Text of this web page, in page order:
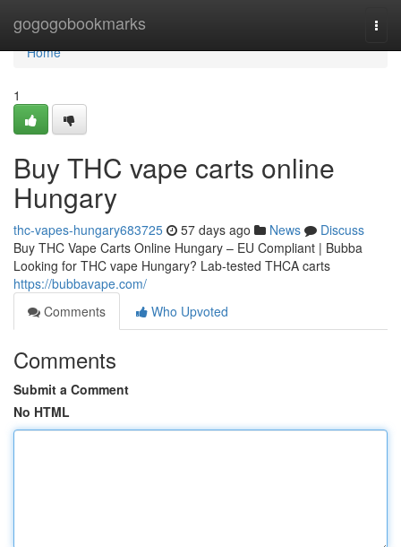
gogogobookmarks
Home
Home
1
Buy THC vape carts online
Hungary
thc-vapes-hungary683725 57 days ago News
Discuss
Buy THC Vape Carts Online Hungary – EU Compliant | Bubba
Looking for THC vape Hungary? Lab-tested THCA carts
https://bubbavape.com/
Comments
Who Upvoted
Comments
Submit a Comment
No HTML